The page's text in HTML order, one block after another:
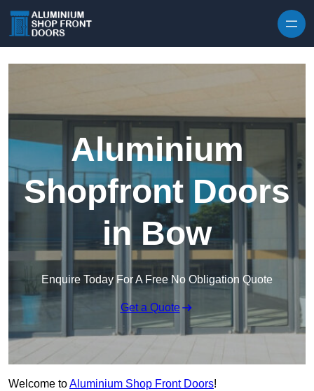
Aluminium
Shopfront Doors
in Bow
Enquire Today For A Free No Obligation Quote
Get a Quote
Welcome toAluminium Shop Front Doors!